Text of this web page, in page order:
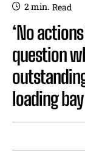
2min. Read
‘No
question
loading bay